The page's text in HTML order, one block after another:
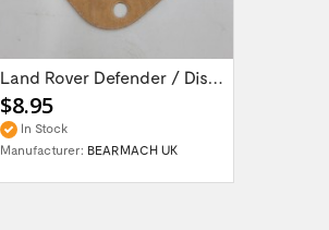
Land Rover Defender / Discovery vacuum...
$8.95
In Stock
Manufacturer: BEARMACH UK